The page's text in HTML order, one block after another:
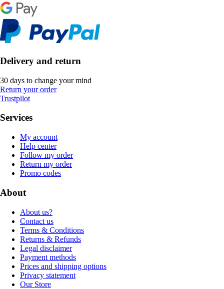
Delivery and return
30 days to change your mind
Return your order
Trustpilot
Services
My account
Help center
Follow my order
Return my order
Promo codes
About
About us?
Contact us
Terms & Conditions
Returns & Refunds
Legal disclaimer
Payment methods
Prices and shipping options
Privacy statement
Our Store